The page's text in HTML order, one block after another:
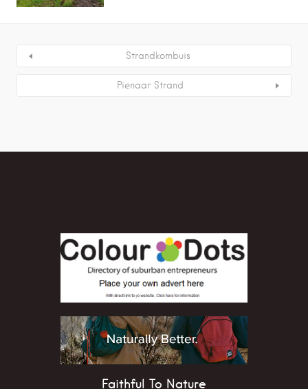
Strandkombuis
Pienaar Strand
Faithful To Nature